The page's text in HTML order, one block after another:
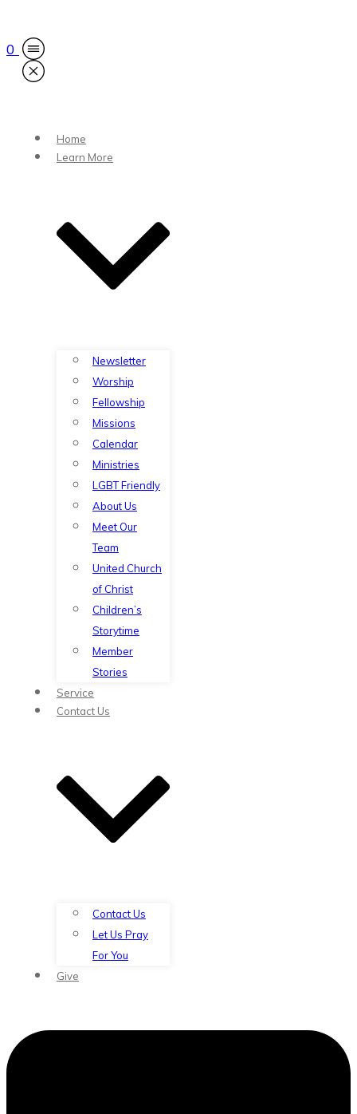
Home
Learn More
Newsletter
Worship
Fellowship
Missions
Calendar
Ministries
LGBT Friendly
About Us
Meet Our
Team
United Church
of Christ
Children’s
Storytime
Member
Stories
Service
Contact Us
Contact Us
Let Us Pray
For You
Give
0